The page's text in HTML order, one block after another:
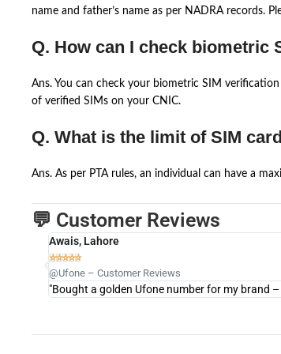
name and father’s name as per NADRA records.
Q. How can I check biometric
Ans. You can check your biometric SIM
of verified SIMs on your CNIC.
Q. What is the limit of SIM
Ans. As per PTA rules, an individual can have a
💬 Customer Reviews
Awais, Lahore

@Ufone – Customer Reviews
"Bought a golden Ufone number for my brand